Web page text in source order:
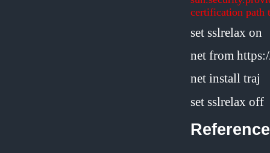
certification path
set sslrelax on
net from
net install traj
set sslrelax off